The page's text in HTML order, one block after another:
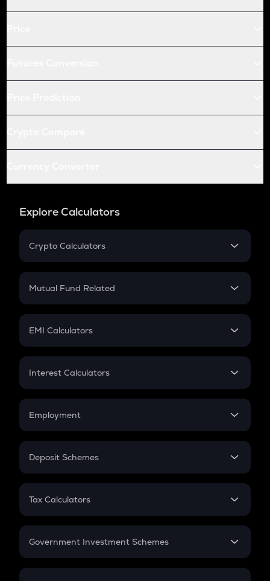
Explore Calculators
Crypto Calculators
Crypto SIP Calculator
Crypto Futures
Mutual Fund Related
Mutual Fund
EMI Calculators
EMI
Credit Card EMI
Interest Calculators
Compound Interest
Employment
In-Hand Salary
PPF
Gratuity
Retirement
Deposit Schemes
FD
Tax Calculators
GST
Government Investment Schemes
Sukanya Samriddhu Yojana